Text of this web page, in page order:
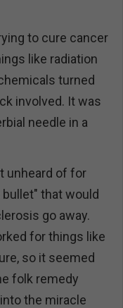
to cure cancer
like radiation
turned
involved. It was
needle in a
unheard of for
that would
go away.
for things like
so it seemed
folk remedy
the miracle